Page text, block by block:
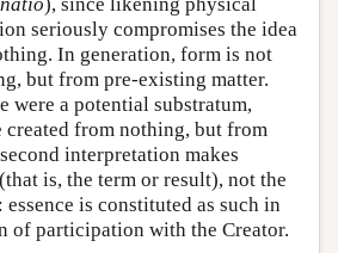
seriously compromises the idea
In generation, form is not
but from pre-existing matter.
were a potential substratum,
from nothing, but from
interpretation makes
is, the term or result), not the
is constituted as such in
of participation with the Creator.